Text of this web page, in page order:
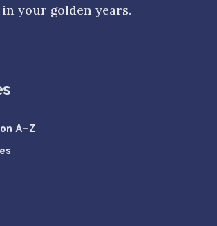
your golden years.
A-Z